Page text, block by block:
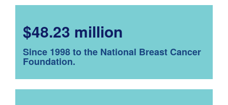
$48.23 million
Since 1998 to the National Breast Cancer
Foundation.